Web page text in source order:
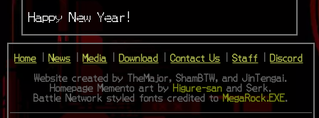
Happy New Year!
Home News Media Download |Contact Us |Staff
Discord
Website created by TheMajor, ShamBTW, and JinTengai.
Homepage Memento art by Higure-san and Serk.
Battle Network styled fonts credited toMegaRock.EXE.